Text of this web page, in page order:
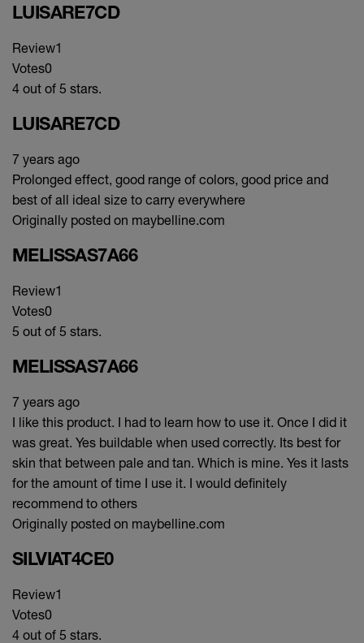
LUISARE7CD
Review1
Votes0
4 out of 5 stars.
LUISARE7CD
7 years ago
Prolonged effect, good range of colors, good price and
best of all ideal size to carry everywhere
Originally posted on maybelline.com
MELISSAS7A66
Review1
Votes0
5 out of 5 stars.
MELISSAS7A66
7 years ago
I like this product. I had to learn how to use it. Once I did it
was great. Yes buildable when used correctly. Its best for
skin that between pale and tan. Which is mine. Yes it lasts
for the amount of time I use it. I would definitely
recommend to others
Originally posted on maybelline.com
SILVIAT4CE0
Review1
Votes0
4 out of 5 stars.